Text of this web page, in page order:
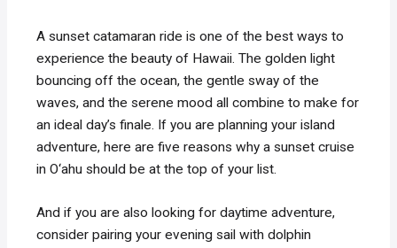
A sunset catamaran ride is one of the best ways to
experience the beauty of Hawaii. The golden light
bouncing off the ocean, the gentle sway of the
waves, and the serene mood all combine to make for
an ideal day’s finale. If you are planning your island
adventure, here are five reasons why a sunset cruise
in O‘ahu should be at the top of your list.
And if you are also looking for daytime adventure,
consider pairing your evening sail with dolphin